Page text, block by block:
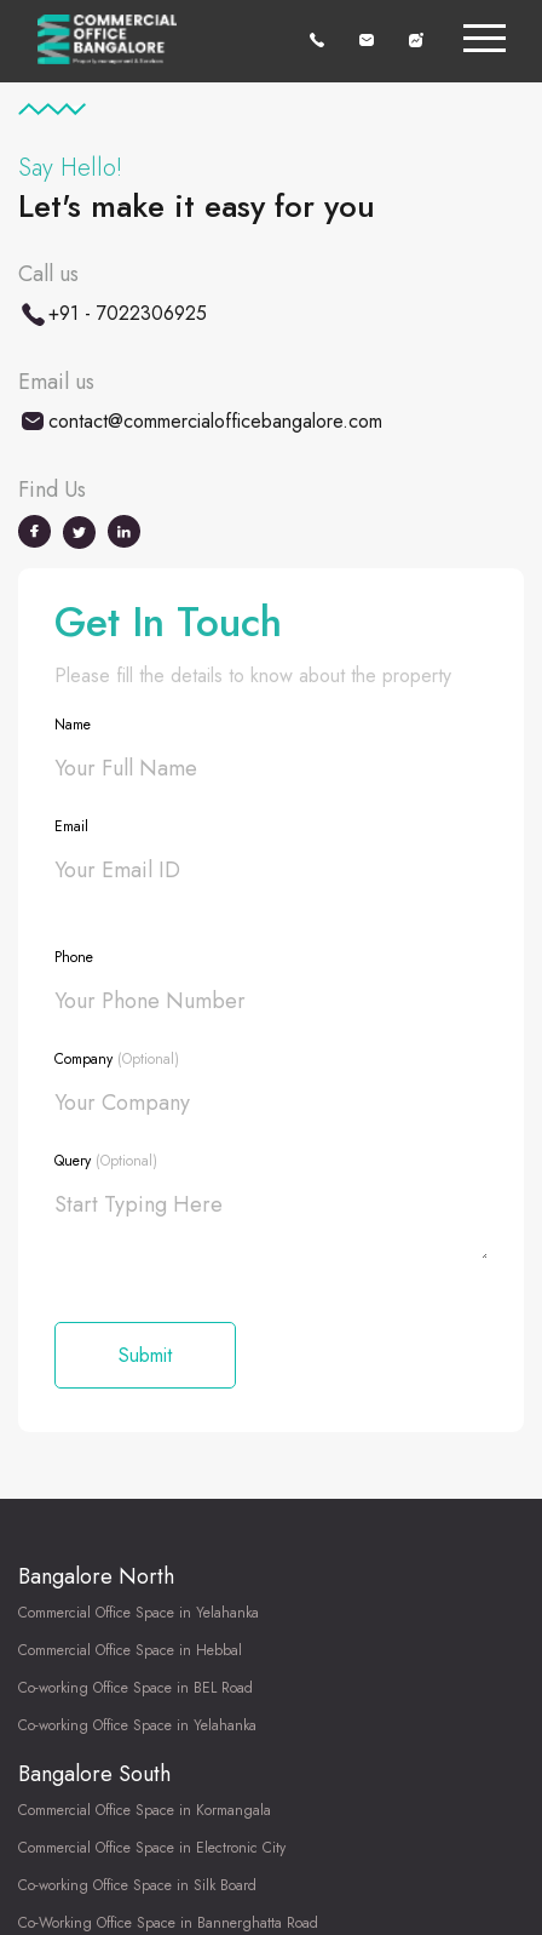
Say Hello!
Let's make it easy for you
Call us
+91 - 7022306925
Email us
contact@commercialofficebangalore.com
Find Us
Get In Touch
Please fill the details to know about the property
Name
Email
Phone
Company (Optional)
Query (Optional)
Bangalore North
Commercial Office Space in Yelahanka
Commercial Office Space in Hebbal
Co-working Office Space in BEL Road
Co-working Office Space in Yelahanka
Bangalore South
Commercial Office Space in Kormangala
Commercial Office Space in Electronic City
Co-working Office Space in Silk Board
Co-Working Office Space in Bannerghatta Road